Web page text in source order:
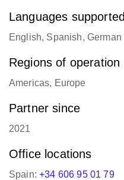
Languages supported
English, Spanish, German
Regions of operation
Americas, Europe
Partner since
2021
Office locations
Spain:+34 606 95 01 79